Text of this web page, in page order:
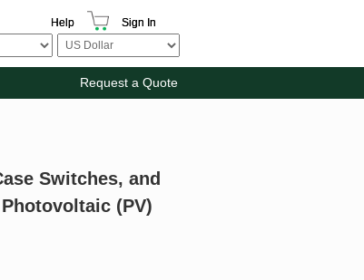
Help Sign In
Request a Quote
Switches, and
(PV)